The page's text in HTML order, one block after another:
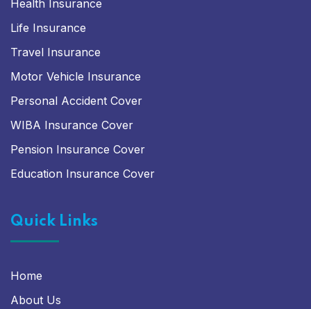
Health Insurance
Life Insurance
Travel Insurance
Motor Vehicle Insurance
Personal Accident Cover
WIBA Insurance Cover
Pension Insurance Cover
Education Insurance Cover
Quick Links
Home
About Us